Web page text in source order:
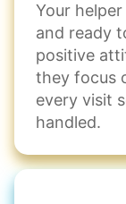
Events
Get help
Set up
Decorate
Clean up
Learn more
Your
and ready
positive
they focus
every visit
handled.